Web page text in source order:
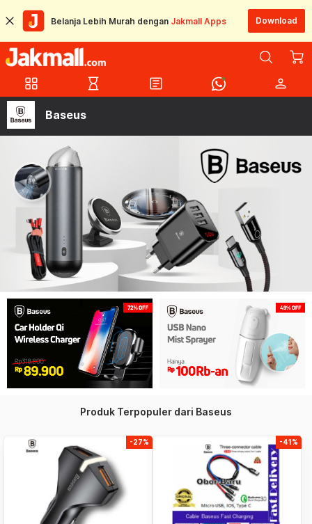
Belanja Lebih Murah dengan Jakmall Apps Download
grid_view hourglass_empty article person
Baseus
Produk Terpopuler dari Baseus
-27% -41%